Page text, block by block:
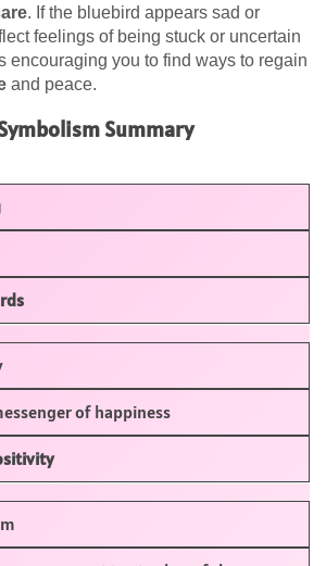
. If the bluebird appears sad or
feelings of being stuck or uncertain
encouraging you to find ways to regain
and peace.
Summary
of happiness